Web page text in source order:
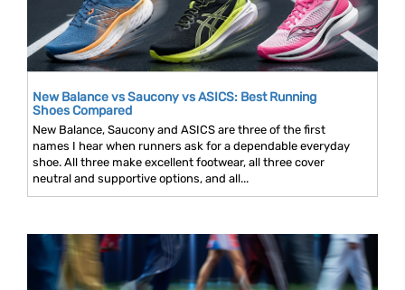
New Balance vs Saucony vs ASICS: Best Running
Shoes Compared
New Balance, Saucony and ASICS are three of the first
names I hear when runners ask for a dependable everyday
shoe. All three make excellent footwear, all three cover
neutral and supportive options, and all...